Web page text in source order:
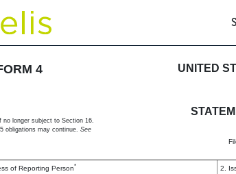
of changes in
4
UNITED
no longer subject to Section 16.
obligations may continue. See
of Reporting Person* 2.